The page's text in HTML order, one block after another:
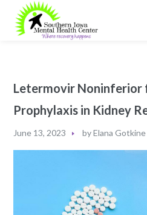
Letermovir Noninferior
Prophylaxis in Kidney
June 13, 2023 byElana Gotkine